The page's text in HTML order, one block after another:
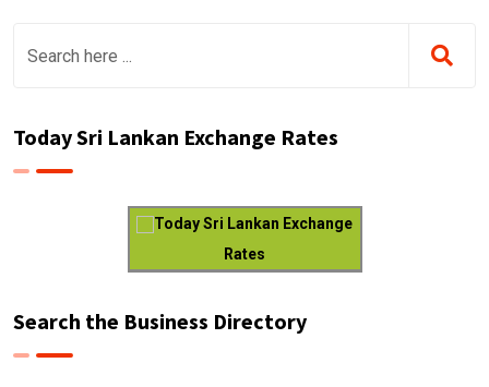
Today Sri Lankan Exchange Rates
Today Sri Lankan Exchange
Rates
Search the Business Directory